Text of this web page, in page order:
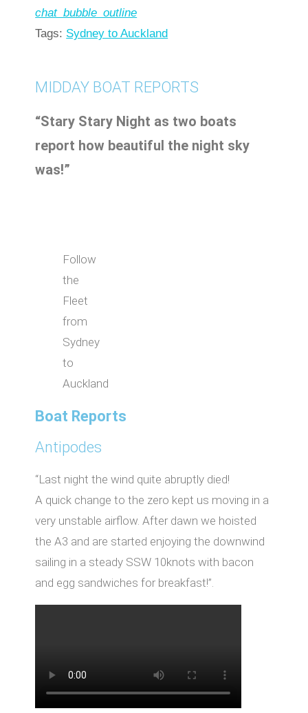
chat_bubble_outline
Tags: Sydney to Auckland
MIDDAY BOAT REPORTS
“Stary Stary Night as two boats
report how beautiful the night sky
was!”
Follow
the
Fleet
from
Sydney
to
Auckland
Boat Reports
Antipodes
“Last night the wind quite abruptly died!
A quick change to the zero kept us moving in a
very unstable airflow. After dawn we hoisted
the A3 and are started enjoying the downwind
sailing in a steady SSW 10knots with bacon
and egg sandwiches for breakfast!”.